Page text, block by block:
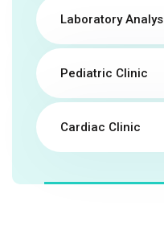
Laboratory
Pediatric Clinic
Cardiac Clinic